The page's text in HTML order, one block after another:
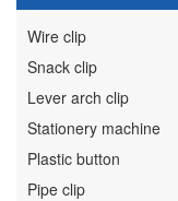
Wire clip
Snack clip
Lever arch clip
Stationery machine
Plastic button
Pipe clip